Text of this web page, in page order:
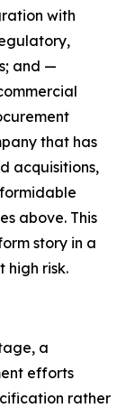
with
and —
that has
acquisitions,
above. This
story in a
high risk.
a
efforts
rather